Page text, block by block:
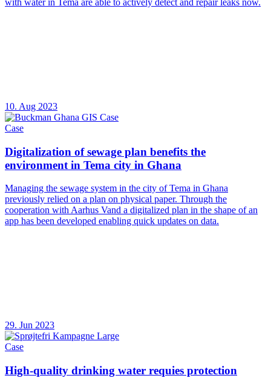
with water in Tema are able to actively detect and repair leaks now.
10. Aug 2023
Case
Digitalization of sewage plan benefits the
environment in Tema city in Ghana
Managing the sewage system in the city of Tema in Ghana
previously relied on a plan on physical paper. Through the
cooperation with Aarhus Vand a digitalized plan in the shape of an
app has been developed enabling quick updates on data.
29. Jun 2023
Case
High-quality drinking water requies protection